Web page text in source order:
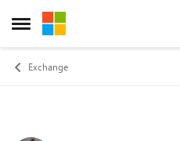
Open Side Menu
Skip to content
Exchange